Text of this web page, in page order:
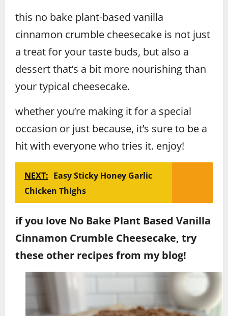
this no bake plant-based vanilla
cinnamon crumble cheesecake is not just
a treat for your taste buds, but also a
dessert that’s a bit more nourishing than
your typical cheesecake.
whether you’re making it for a special
occasion or just because, it’s sure to be a
hit with everyone who tries it. enjoy!
NEXT: Easy Sticky Honey Garlic
Chicken Thighs
if you love No Bake Plant Based Vanilla
Cinnamon Crumble Cheesecake, try
these other recipes from my blog!